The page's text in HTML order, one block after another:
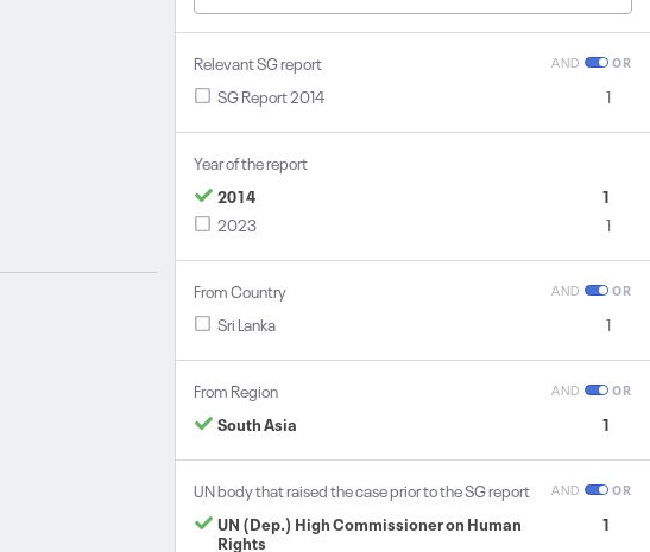
Relevant SG report AND OR
SG Report 2014 1
Year of the report
2014
1
2023
1
From Country AND OR
Sri Lanka 1
From Region AND OR
South Asia 1
UN body that raised the case prior to the SG report AND OR
UN (Dep.) High Commissioner on Human
Rights
1